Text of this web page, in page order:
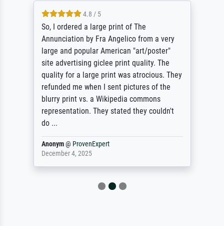
4.8 / 5
So, I ordered a large print of The
Annunciation by Fra Angelico from a very
large and popular American "art/poster"
site advertising giclee print quality. The
quality for a large print was atrocious. They
refunded me when I sent pictures of the
blurry print vs. a Wikipedia commons
representation. They stated they couldn't
do ...
Anonym@ ProvenExpert
December 4, 2025